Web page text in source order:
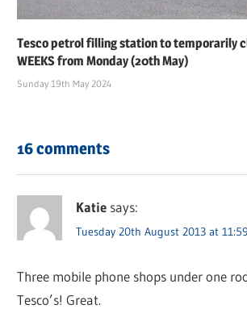
Tesco petrol filling station to temporarily
WEEKS from Monday (20th May)
Sunday 19th May 2024
16 comments
Katie says:
Tuesday 20th August 2013 at
Three mobile phone shops under one
Tesco’s! Great.